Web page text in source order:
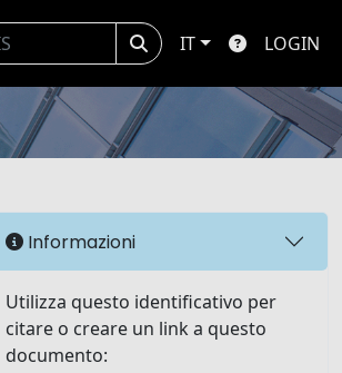
IT LOGIN
Informazioni
Utilizza questo identificativo per
citare o creare un link a questo
documento: